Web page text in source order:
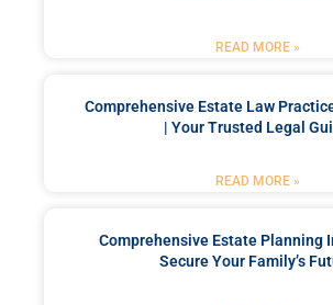
READ MORE »
Comprehensive Estate Law
| Your Trusted Legal
READ MORE »
Comprehensive Estate Planning
Secure Your Family’s